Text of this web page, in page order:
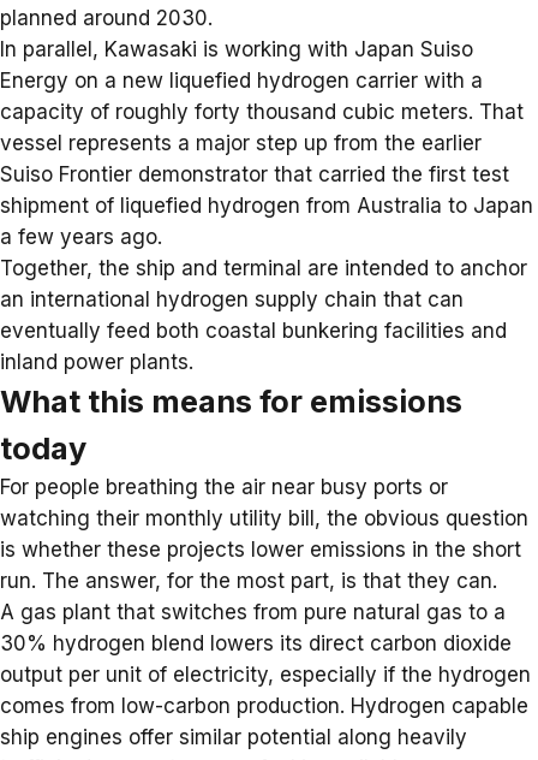
planned around 2030.
In parallel, Kawasaki is working with Japan Suiso
Energy on a new liquefied hydrogen carrier with a
capacity of roughly forty thousand cubic meters. That
vessel represents a major step up from the earlier
Suiso Frontier demonstrator that carried the first test
shipment of liquefied hydrogen from Australia to Japan
a few years ago.
Together, the ship and terminal are intended to anchor
an international hydrogen supply chain that can
eventually feed both coastal bunkering facilities and
inland power plants.
What this means for emissions
today
For people breathing the air near busy ports or
watching their monthly utility bill, the obvious question
is whether these projects lower emissions in the short
run. The answer, for the most part, is that they can.
A gas plant that switches from pure natural gas to a
30% hydrogen blend lowers its direct carbon dioxide
output per unit of electricity, especially if the hydrogen
comes from low-carbon production. Hydrogen capable
ship engines offer similar potential along heavily